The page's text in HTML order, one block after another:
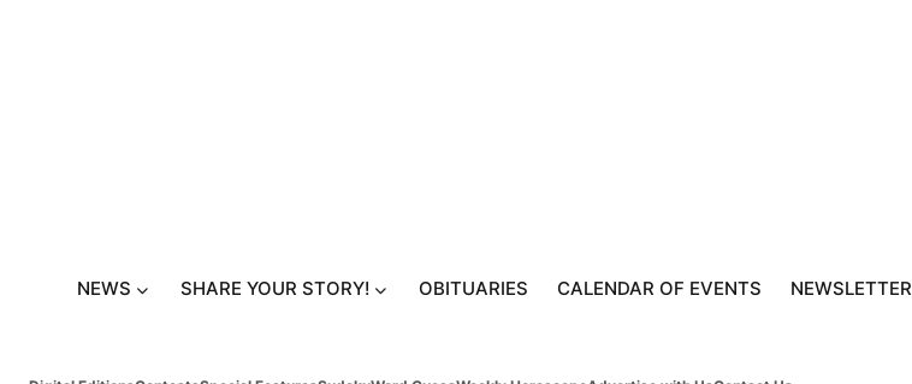
NEWS SHARE YOUR STORY! OBITUARIES CALENDAR OF EVENTS NEWSLETTER